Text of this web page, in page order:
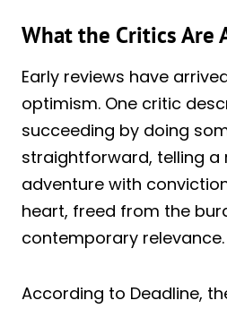
What the Critics Are
Early reviews have
optimism. One critic
succeeding by doing
straightforward, telling a
adventure with
heart, freed from the
contemporary relevance.
According to Deadline,